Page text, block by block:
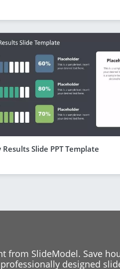
Results Slide PPT Template
from SlideModel. Save
designed